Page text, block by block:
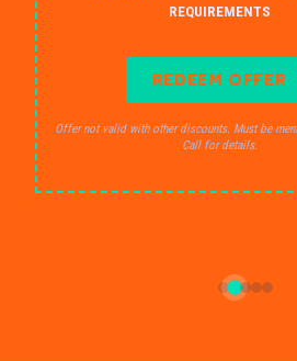
REQUIREMENTS
REDEEM OFFER
Offer not valid with other discounts. Must be
Call for details.